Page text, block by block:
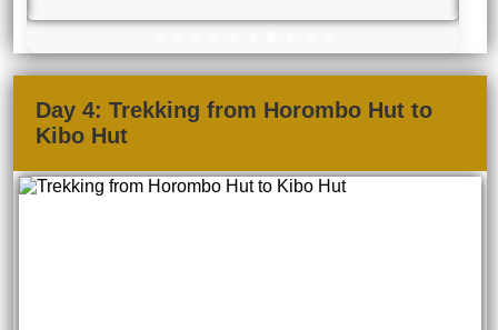
Day 4: Trekking from Horombo Hut to
Kibo Hut